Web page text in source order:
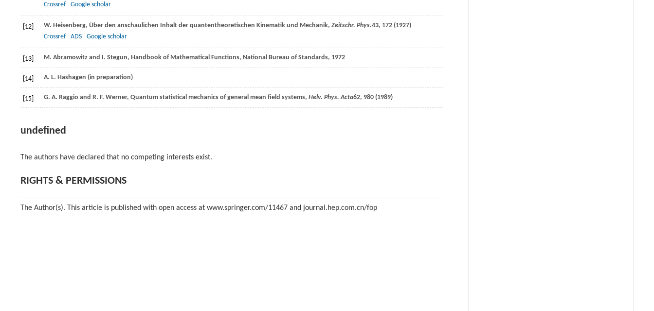
Crossref
Google scholar
[12] W. Heisenberg, Über den anschaulichen Inhalt der quantentheoretischen Kinematik und Mechanik, Zeitschr. Phys.43, 172 (1927)
Crossref
ADS Google scholar
[13] M. Abramowitz and I. Stegun, Handbook of Mathematical Functions, National Bureau of Standards, 1972
[14] A. L. Hashagen (in preparation)
[15] G. A. Raggio and R. F. Werner, Quantum statistical mechanics of general mean field systems, Helv. Phys. Acta62, 980 (1989)
undefined
The authors have declared that no competing interests exist.
RIGHTS & PERMISSIONS
The Author(s). This article is published with open access at www.springer.com/11467 and journal.hep.com.cn/fop